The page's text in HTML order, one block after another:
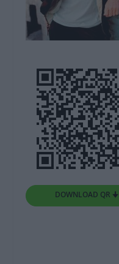
DOWNLOAD QR 🠋